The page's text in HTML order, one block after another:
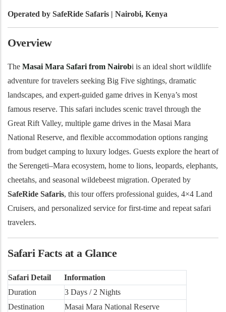
Operated by SafeRide Safaris | Nairobi, Kenya
Overview
The Masai Mara Safari from Nairobi is an ideal short wildlife
adventure for travelers seeking Big Five sightings, dramatic
landscapes, and expert-guided game drives in Kenya’s most
famous reserve. This safari includes scenic travel through the
Great Rift Valley, multiple game drives in the Masai Mara
National Reserve, and flexible accommodation options ranging
from budget camping to luxury lodges. Guests explore the heart of
the Serengeti–Mara ecosystem, home to lions, leopards, elephants,
cheetahs, and seasonal wildebeest migration. Operated by
SafeRide Safaris, this tour offers professional guides, 4×4 Land
Cruisers, and personalized service for first-time and repeat safari
travelers.
Safari Facts at a Glance
Safari Detail
Information
Duration
3 Days / 2 Nights
Destination
Masai Mara National Reserve